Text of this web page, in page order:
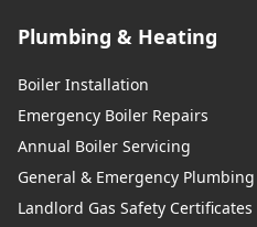
Plumbing & Heating
Boiler Installation
Emergency Boiler Repairs
Annual Boiler Servicing
General & Emergency Plumbing
Landlord Gas Safety Certificates